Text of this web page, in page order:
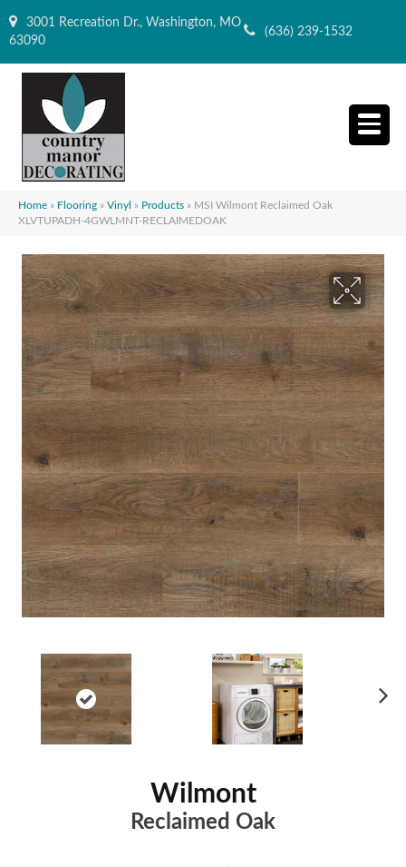
3001 Recreation Dr., Washington, MO
63090
(636) 239-1532
Home » Flooring » Vinyl » Products » MSI Wilmont Reclaimed Oak
XLVTUPADH-4GWLMNT-RECLAIMEDOAK
Wilmont
Reclaimed Oak